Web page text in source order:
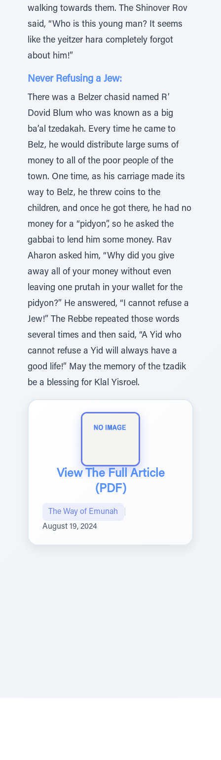
walking towards them. The Shinover Rov
said, “Who is this young man? It seems
like the yeitzer hara completely forgot
about him!”
Never Refusing a Jew:
There was a Belzer chasid named R’
Dovid Blum who was known as a big
ba’al tzedakah. Every time he came to
Belz, he would distribute large sums of
money to all of the poor people of the
town. One time, as his carriage made its
way to Belz, he threw coins to the
children, and once he got there, he had no
money for a “pidyon”, so he asked the
gabbai to lend him some money. Rav
Aharon asked him, “Why did you give
away all of your money without even
leaving one prutah in your wallet for the
pidyon?” He answered, “I cannot refuse a
Jew!” The Rebbe repeated those words
several times and then said, “A Yid who
cannot refuse a Yid will always have a
good life!” May the memory of the tzadik
be a blessing for Klal Yisroel.
View The Full Article
(PDF)
The Way of Emunah
August 19, 2024